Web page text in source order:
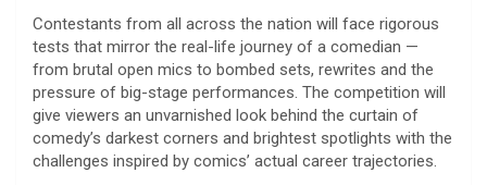
Contestants from all across the nation will face rigorous
tests that mirror the real-life journey of a comedian —
from brutal open mics to bombed sets, rewrites and the
pressure of big-stage performances. The competition will
give viewers an unvarnished look behind the curtain of
comedy’s darkest corners and brightest spotlights with the
challenges inspired by comics’ actual career trajectories.